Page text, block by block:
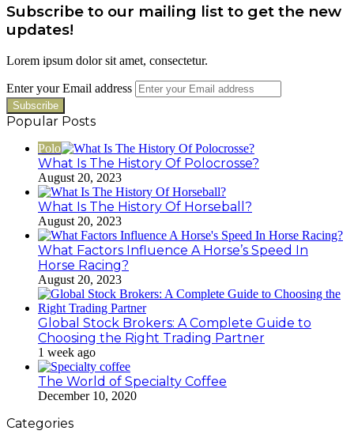
Subscribe to our mailing list to get the new
updates!
Lorem ipsum dolor sit amet, consectetur.
Enter your Email address
Popular Posts
Polo
What Is The History Of Polocrosse?
August 20, 2023
What Is The History Of Horseball?
August 20, 2023
What Factors Influence A Horse’s Speed In
Horse Racing?
August 20, 2023
Global Stock Brokers: A Complete Guide to
Choosing the Right Trading Partner
1 week ago
The World of Specialty Coffee
December 10, 2020
Categories